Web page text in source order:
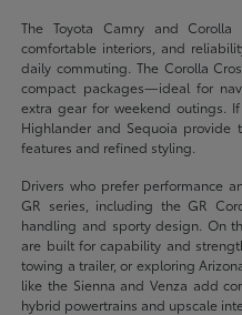
The Toyota Camry and
comfortable interiors, and
daily commuting. The Corolla
compact packages—ideal for
extra gear for weekend outings.
Highlander and Sequoia provide
features and refined styling.
Drivers who prefer performance
GR series, including the GR
handling and sporty design. On
are built for capability and
towing a trailer, or exploring
like the Sienna and Venza add
hybrid powertrains and upscale